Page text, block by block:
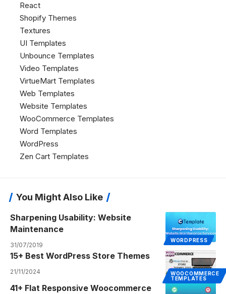
React
Shopify Themes
Textures
UI Templates
Unbounce Templates
Video Templates
VirtueMart Templates
Web Templates
Website Templates
WooCommerce Templates
Word Templates
WordPress
Zen Cart Templates
You Might Also Like
WORDPRESS
Sharpening Usability: Website
Maintenance
31/07/2019
WOOCOMMERCE
TEMPLATES
15+ Best WordPress Store Themes
21/11/2024
41+ Flat Responsive Woocommerce